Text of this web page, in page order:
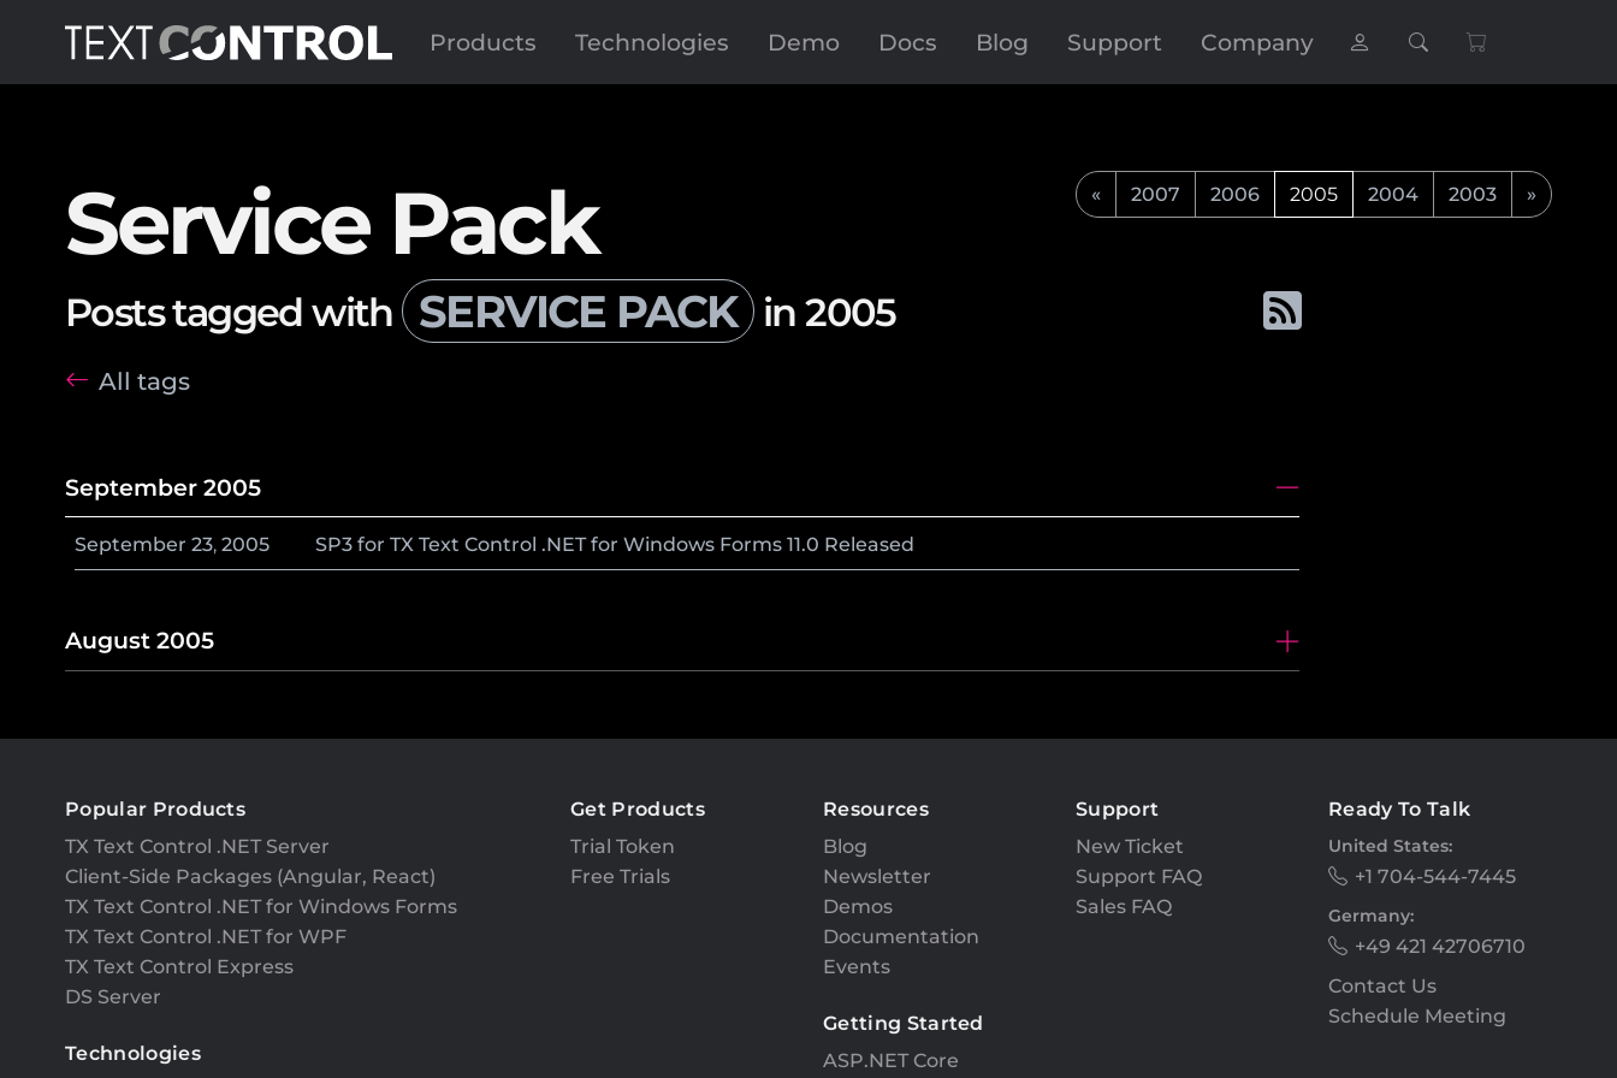
Products Technologies Demo Docs Blog Support Company
Service Pack « 2007 2006 2005 2004 2003 »
Posts tagged with SERVICE PACK in 2005
All tags
September 2005
September 23, 2005 SP3 for TX Text Control .NET for Windows Forms 11.0 Released
August 2005
Popular Products
TX Text Control .NET Server
Client-Side Packages (Angular, React)
TX Text Control .NET for Windows Forms
TX Text Control .NET for WPF
TX Text Control Express
DS Server
Technologies
Ready To Talk
United States:
+1 704-544-7445
Germany:
+49 421 42706710
Contact Us
Schedule Meeting
Get Products
Trial Token
Free Trials
Resources
Blog
Newsletter
Demos
Documentation
Events
Getting Started
ASP.NET Core
Support
New Ticket
Support FAQ
Sales FAQ